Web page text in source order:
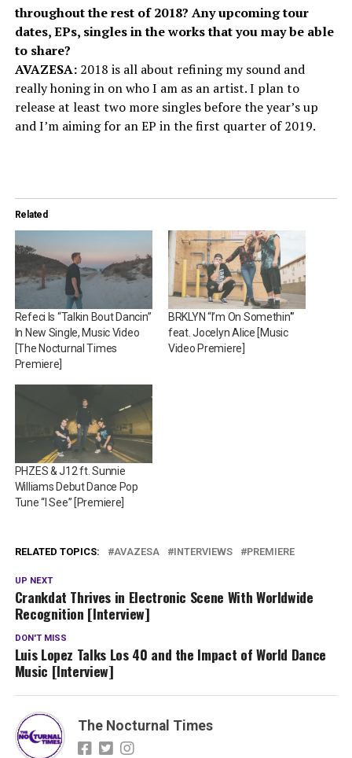
throughout the rest of 2018? Any upcoming tour
dates, EPs, singles in the works that you may be able
to share?
AVAZESA:2018 is all about refining my sound and
really honing in on who I am as an artist. I plan to
release at least two more singles before the year’s up
and I’m aiming for an EP in the first quarter of 2019.
Related
Refeci Is “Talkin Bout Dancin”
In New Single, Music Video
[The Nocturnal Times
Premiere]
BRKLYN “I’m On Somethin'”
feat. Jocelyn Alice [Music
Video Premiere]
PHZES & J12 ft. Sunnie
Williams Debut Dance Pop
Tune “I See” [Premiere]
RELATED TOPICS: AVAZESA INTERVIEWS PREMIERE
UP NEXT
Crankdat Thrives in Electronic Scene With Worldwide
Recognition [Interview]
DON'T MISS
Luis Lopez Talks Los 40 and the Impact of World Dance
Music [Interview]
The Nocturnal Times